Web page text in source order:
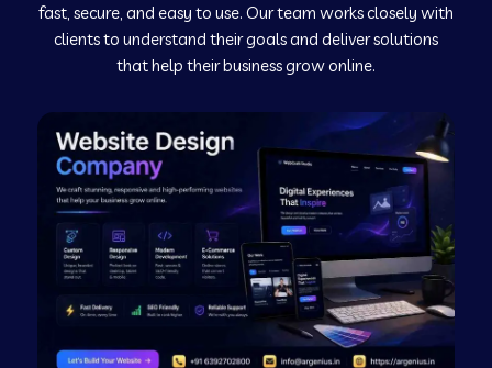
Web Development Company in Murudeshwar
Web Development Company in Pilibhit
Web Development Company in Savanur
Web Development Company in Tirupati
fast, secure, and easy to use. Our team works closely with
clients to understand their goals and deliver solutions
that help their business grow online.